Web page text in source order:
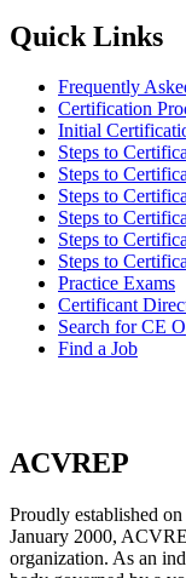
Quick Links
Frequently
Certification
Initial
Steps to
Steps to
Steps to
Steps to
Steps to
Steps to
Practice Exams
Certificant
Search for CE
Find a Job
ACVREP
Proudly established
January 2000,
organization. As an